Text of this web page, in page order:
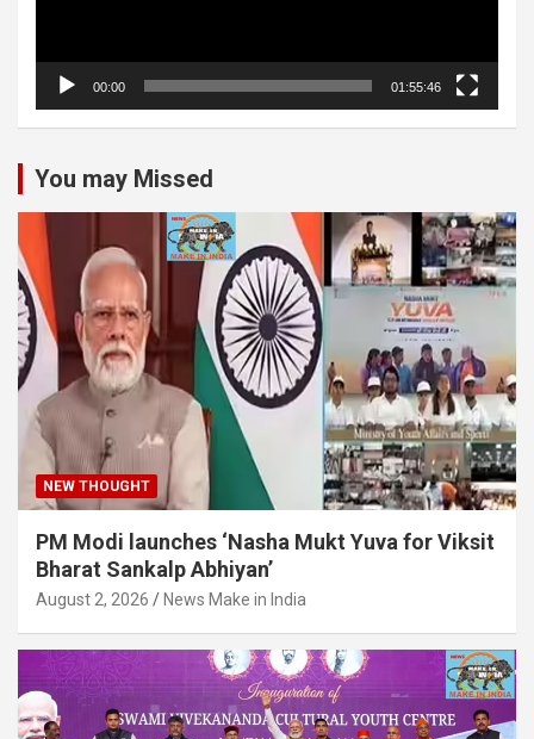
00:00 01:55:46
You may Missed
NEW THOUGHT
PM Modi launches ‘Nasha Mukt Yuva for Viksit
Bharat Sankalp Abhiyan’
August 2, 2026 News Make in India